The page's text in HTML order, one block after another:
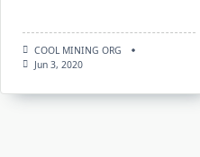
COOL MINING ORG
Jun 3, 2020